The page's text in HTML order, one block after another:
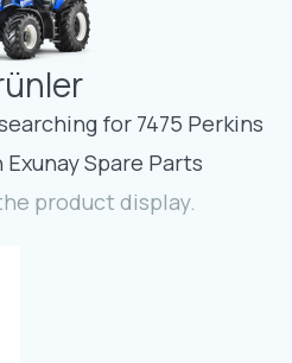
Contact
Fevzicakmak Mahallesi Hüdai Caddesi
133/K Karatay/Konyafor 7475 Perkins
Exunay Spare Parts
product display.